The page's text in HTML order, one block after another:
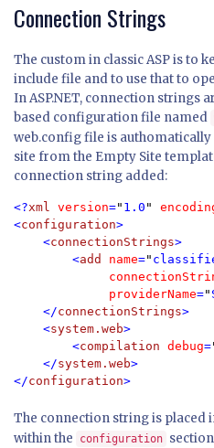
Connection Strings
The custom in classic ASP is to
include file and to use that to
In ASP.NET, connection strings
based configuration file named
web.config file is
site from the Empty Site
connection string added:
<?xml version=" 1.0 "
<configuration>
    <
connectionStrings>
        <
add name="
providerName="
    </
connectionStrings>
    <
system.web>
        <
compilation debug=
    </
system.web>
</configuration>
The connection string is placed
within the
configuration